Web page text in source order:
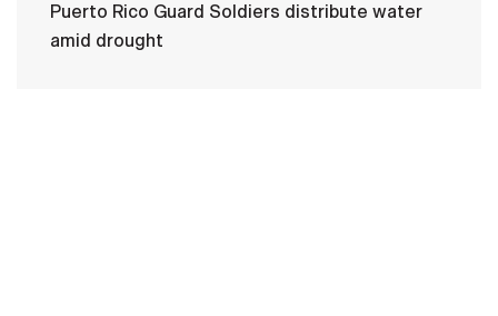
Puerto Rico Guard Soldiers distribute water
amid drought